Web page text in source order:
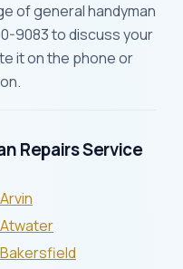
of general handyman
9083 to discuss your
it on the phone or
Repairs Service